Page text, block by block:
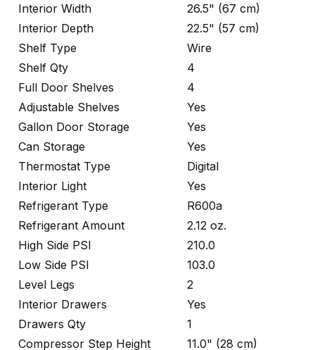
Interior Width
26.5" (67 cm)
Interior Depth
22.5" (57 cm)
Shelf Type
Wire
Shelf Qty
4
Full Door Shelves
4
Adjustable Shelves
Yes
Gallon Door Storage
Yes
Can Storage
Yes
Thermostat Type
Digital
Interior Light
Yes
Refrigerant Type
R600a
Refrigerant Amount
2.12 oz.
High Side PSI
210.0
Low Side PSI
103.0
Level Legs
2
Interior Drawers
Yes
Drawers Qty
1
Compressor Step Height
11.0" (28 cm)